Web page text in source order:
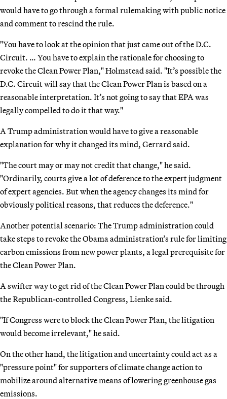
would have to go through a formal rulemaking with public notice
and comment to rescind the rule.
"You have to look at the opinion that just came out of the D.C.
Circuit. … You have to explain the rationale for choosing to
revoke the Clean Power Plan," Holmstead said. "It’s possible the
D.C. Circuit will say that the Clean Power Plan is based on a
reasonable interpretation. It’s not going to say that EPA was
legally compelled to do it that way."
A Trump administration would have to give a reasonable
explanation for why it changed its mind, Gerrard said.
"The court may or may not credit that change," he said.
"Ordinarily, courts give a lot of deference to the expert judgment
of expert agencies. But when the agency changes its mind for
obviously political reasons, that reduces the deference."
Another potential scenario: The Trump administration could
take steps to revoke the Obama administration’s rule for limiting
carbon emissions from new power plants, a legal prerequisite for
the Clean Power Plan.
A swifter way to get rid of the Clean Power Plan could be through
the Republican-controlled Congress, Lienke said.
"If Congress were to block the Clean Power Plan, the litigation
would become irrelevant," he said.
On the other hand, the litigation and uncertainty could act as a
"pressure point" for supporters of climate change action to
mobilize around alternative means of lowering greenhouse gas
emissions.